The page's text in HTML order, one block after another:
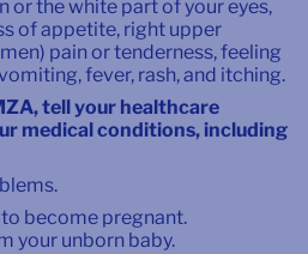
or the white part of your eyes,
of appetite, right upper
pain or tenderness, feeling
fever, rash, and itching.
tell your healthcare
medical conditions, including
become pregnant.
your unborn baby.